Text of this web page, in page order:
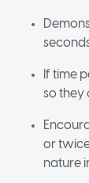
If time
so they
or
nature